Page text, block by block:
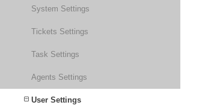
System Settings
Tickets Settings
Task Settings
Agents Settings
User Settings